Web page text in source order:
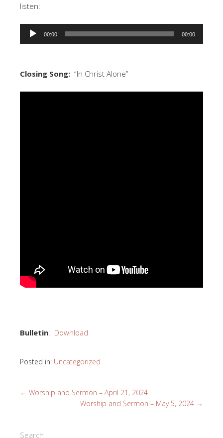
listen:
Audio
00:00 00:00
Closing Song: “In Christ Alone”
Bulletin: Download
Posted in: Uncategorized
← Worship and Sermon – April 21, 2024
Worship and Sermon – May 5, 2024 →
Search